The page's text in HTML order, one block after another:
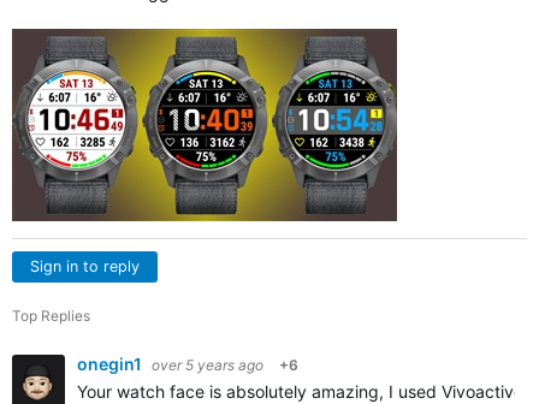
Sign in to reply
Top Replies
onegin1 over 5 years ago +6
Your watch face is absolutely amazing, I used Vivoactive